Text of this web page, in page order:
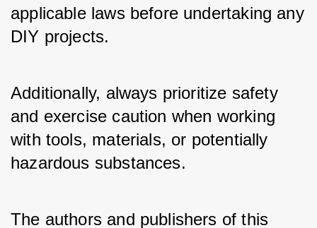
applicable laws before undertaking any
DIY projects.
Additionally, always prioritize safety
and exercise caution when working
with tools, materials, or potentially
hazardous substances.
The authors and publishers of this